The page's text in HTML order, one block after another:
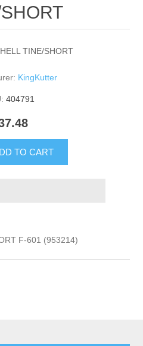
TINE/SHORT
KingKutter
404791
TO CART
F-601 (953214)